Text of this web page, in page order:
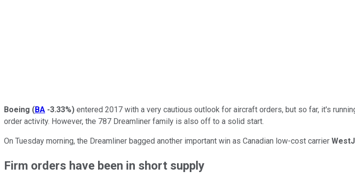
Boeing (BA -3.33%) entered 2017 with a very cautious outlook for aircraft orders, but so far, it's
order activity. However, the 787 Dreamliner family is also off to a solid start.
On Tuesday morning, the Dreamliner bagged another important win as Canadian low-cost carrier
Firm orders have been in short supply